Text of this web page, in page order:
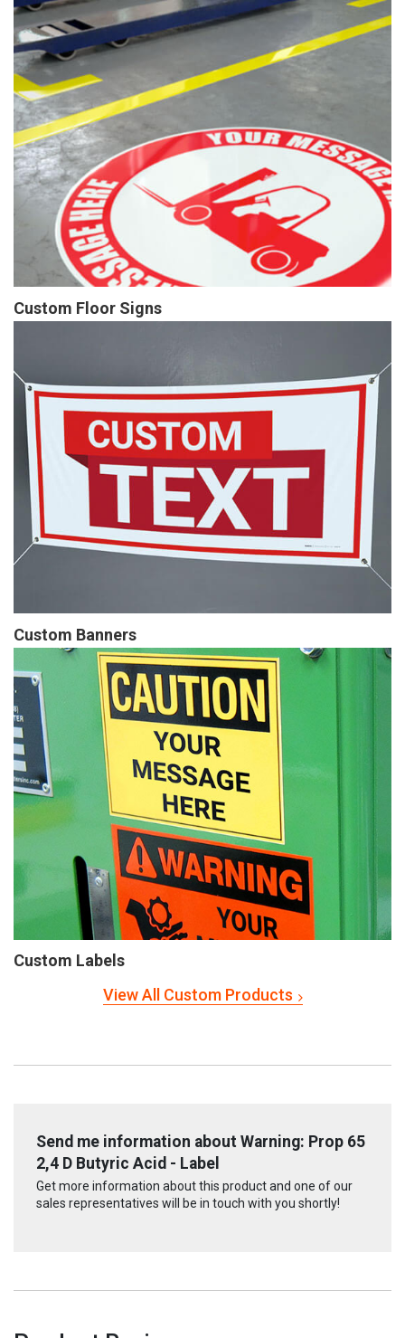
Custom Floor Signs
Custom Banners
Custom Labels
View All Custom Products
Send me information about Warning: Prop 65
2,4 D Butyric Acid - Label
Get more information about this product and one of our
sales representatives will be in touch with you shortly!